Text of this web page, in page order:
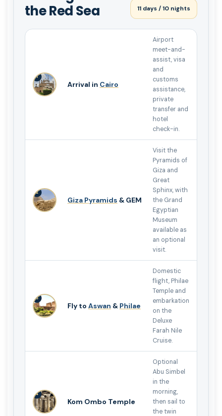
the Red Sea
11 days / 10 nights
1
Arrival in Cairo
Airport
meet-and-
assist, visa
and
customs
assistance,
private
transfer and
hotel
check-in.
2
Giza Pyramids & GEM
Visit the
Pyramids of
Giza and
Great
Sphinx, with
the Grand
Egyptian
Museum
available as
an optional
visit.
3
Fly to Aswan & Philae
Domestic
flight, Philae
Temple and
embarkation
on the
Deluxe
Farah Nile
Cruise.
4
Kom Ombo Temple
Optional
Abu Simbel
in the
morning,
then sail to
the twin